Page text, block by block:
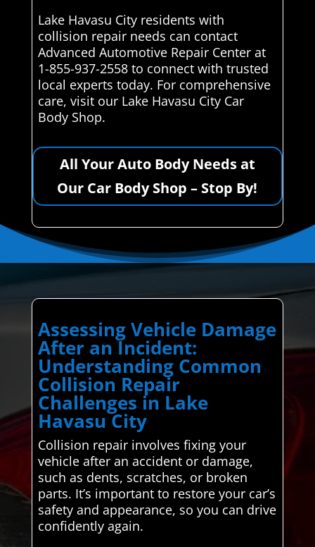
Lake Havasu City residents with
collision repair needs can contact
Advanced Automotive Repair Center at
1-855-937-2558 to connect with trusted
local experts today. For comprehensive
care, visit our Lake Havasu City Car
Body Shop.
All Your Auto Body Needs at
Our Car Body Shop – Stop By!
Assessing Vehicle Damage
After an Incident:
Understanding Common
Collision Repair
Challenges in Lake
Havasu City
Collision repair involves fixing your
vehicle after an accident or damage,
such as dents, scratches, or broken
parts. It’s important to restore your car’s
safety and appearance, so you can drive
confidently again.